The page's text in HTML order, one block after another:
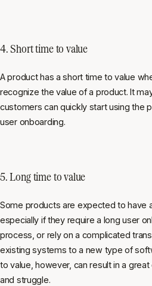
4. Short time to value
A product has a short time to value
recognize the value of a product. It
customers can quickly start using the
user onboarding.
5. Long time to value
Some products are expected to have
especially if they require a long user
process, or rely on a complicated
existing systems to a new type of
to value, however, can result in a
and struggle.